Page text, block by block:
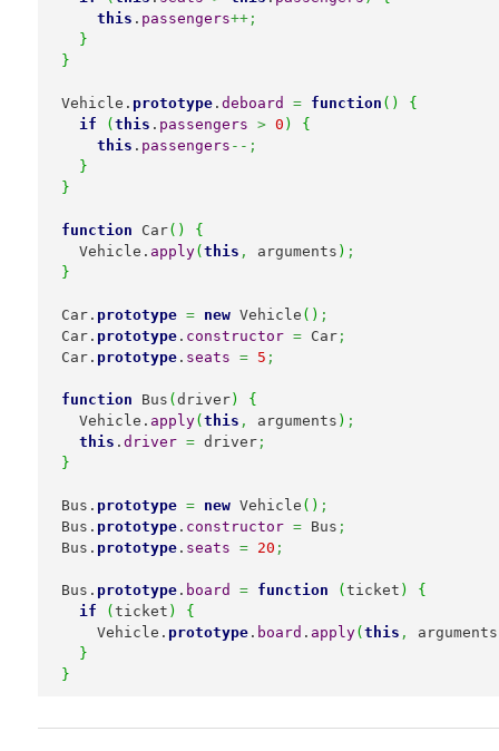
this . passengers++;
}
}
Vehicle. prototype .deboard = function ( )
{
if
(this . passengers > 0 )
{
this . passengers --;
}
}
function Car( )
{
  Vehicle.
apply(this , arguments ) ;
}
Car. prototype = new Vehicle ( ) ;
Car. prototype . constructor = Car ;
Car. prototype . seats = 5 ;
function Bus (driver)
{
  Vehicle.
apply(this , arguments ) ;
this .driver = driver ;
}
Bus. prototype = new Vehicle ( ) ;
Bus. prototype . constructor = Bus ;
Bus. prototype . seats = 20 ;
Bus. prototype . board = function (ticket )
{
if
(ticket )
{
    Vehicle.
prototype . board . apply(this , arguments
}
}